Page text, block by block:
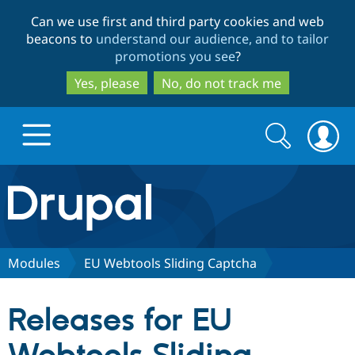
to
main
content
to
search
Can we use first and third party cookies and web
beacons to understand our audience, and to tailor
promotions you see?
Yes, please
No, do not track me
Drupal.org home
Discover Drupal
Partners & Services
Search
form
Search
Modules EU Webtools Sliding Captcha
Releases for EU